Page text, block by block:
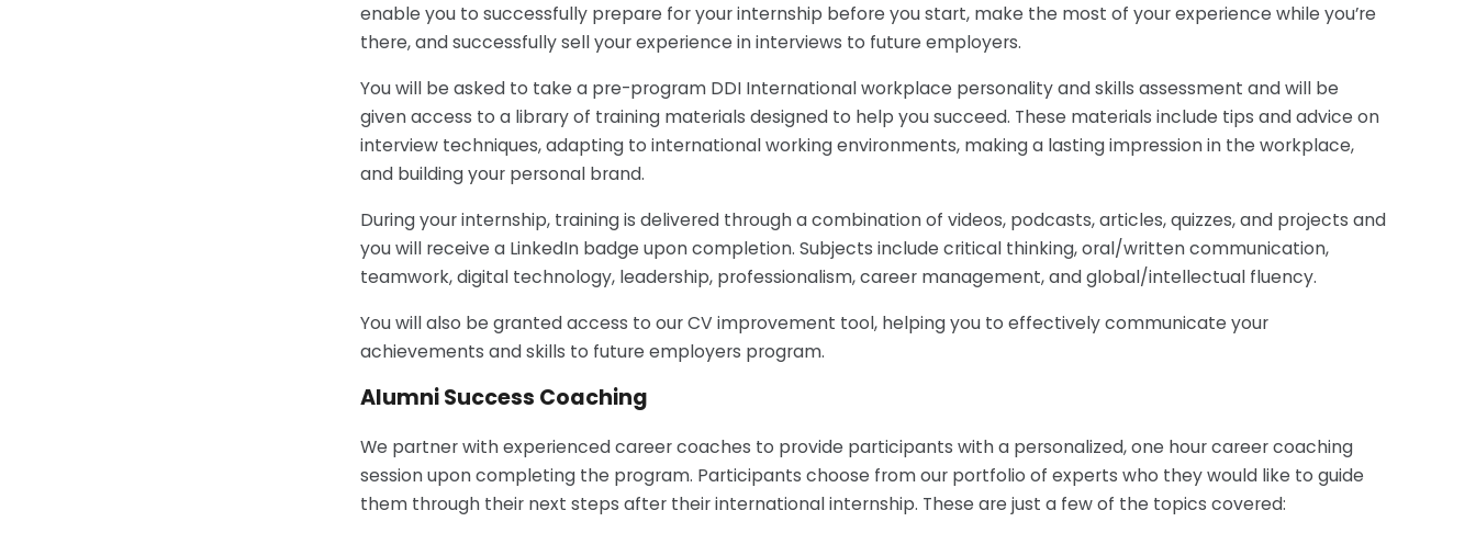
enable you to successfully prepare for your internship before you start, make the most of your experience while you’re
there, and successfully sell your experience in interviews to future employers.
You will be asked to take a pre-program DDI International workplace personality and skills assessment and will be
given access to a library of training materials designed to help you succeed. These materials include tips and advice on
interview techniques, adapting to international working environments, making a lasting impression in the workplace,
and building your personal brand.
During your internship, training is delivered through a combination of videos, podcasts, articles, quizzes, and projects and
you will receive a LinkedIn badge upon completion. Subjects include critical thinking, oral/written communication,
teamwork, digital technology, leadership, professionalism, career management, and global/intellectual fluency.
You will also be granted access to our CV improvement tool, helping you to effectively communicate your
achievements and skills to future employers program.
Alumni Success Coaching
We partner with experienced career coaches to provide participants with a personalized, one hour career coaching
session upon completing the program. Participants choose from our portfolio of experts who they would like to guide
them through their next steps after their international internship. These are just a few of the topics covered: